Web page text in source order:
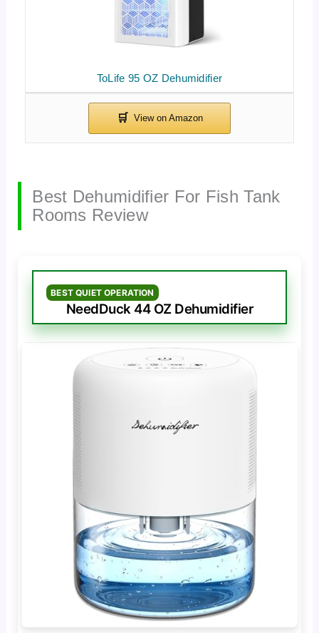
ToLife 95 OZ Dehumidifier
Best Dehumidifier For Fish Tank
Rooms Review
BEST QUIET OPERATION
NeedDuck 44 OZ Dehumidifier